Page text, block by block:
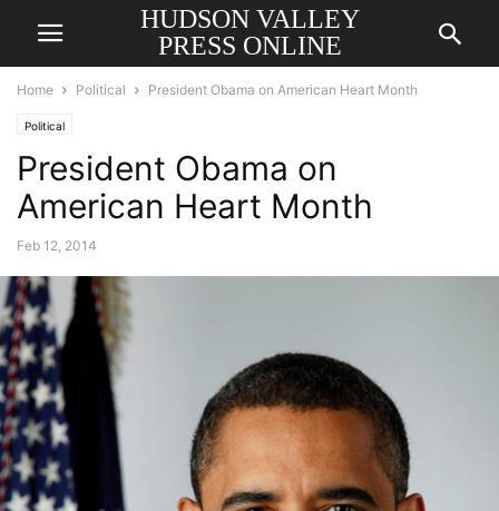
HUDSON VALLEY
PRESS ONLINE
Home Political President Obama on American Heart Month
Political
President Obama on
American Heart Month
Feb 12, 2014